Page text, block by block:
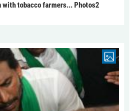
with tobacco farmers... Photos2